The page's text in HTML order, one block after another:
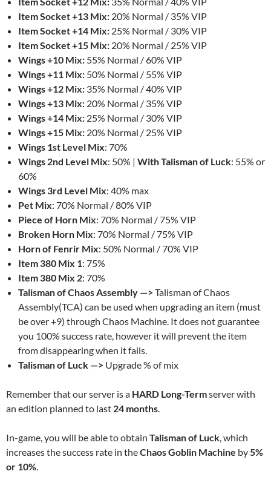
Item Socket +13 Mix: 20% Normal / 35% VIP
Item Socket +14 Mix: 25% Normal / 30% VIP
Item Socket +15 Mix: 20% Normal / 25% VIP
Wings +10 Mix: 55% Normal / 60% VIP
Wings +11 Mix: 50% Normal / 55% VIP
Wings +12 Mix: 35% Normal / 40% VIP
Wings +13 Mix: 20% Normal / 35% VIP
Wings +14 Mix: 25% Normal / 30% VIP
Wings +15 Mix: 20% Normal / 25% VIP
Wings 1st Level Mix: 70%
Wings 2nd Level Mix: 50% | With Talisman of Luck: 55% or
60%
Wings 3rd Level Mix: 40% max
Pet Mix: 70% Normal / 80% VIP
Piece of Horn Mix: 70% Normal / 75% VIP
Broken Horn Mix: 70% Normal / 75% VIP
Horn of Fenrir Mix: 50% Normal / 70% VIP
Item 380 Mix 1: 75%
Item 380 Mix 2: 70%
Talisman of Chaos Assembly —>Talisman of Chaos
Assembly(TCA) can be used when upgrading an item (must
be over +9) through Chaos Machine. It does not guarantee
you 100% success rate, however it will prevent the item
from disappearing when it fails.
Talisman of Luck —> Upgrade % of mix
Remember that our server is a HARD Long-Termserver with
an edition planned to last 24 months.
In-game, you will be able to obtain Talisman of Luck, which
increases the success rate in theChaos Goblin Machine by5%
or 10%.